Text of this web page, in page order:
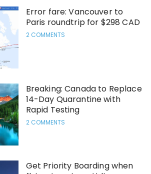
Error fare: Vancouver to
Paris roundtrip for $298 CAD
2 COMMENTS
Breaking: Canada to Replace
14-Day Quarantine with
Rapid Testing
2 COMMENTS
Get Priority Boarding when